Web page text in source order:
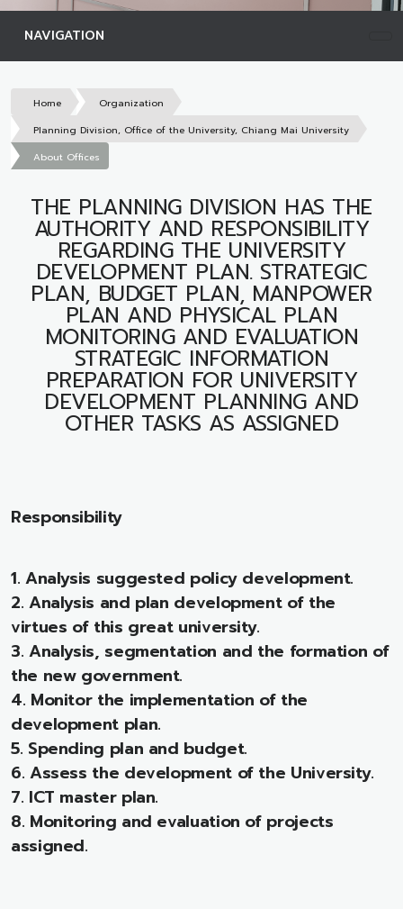
NAVIGATION
Home
Organization
Planning Division, Office of the University, Chiang Mai University
About Offices
THE PLANNING DIVISION HAS THE
AUTHORITY AND RESPONSIBILITY
REGARDING THE UNIVERSITY
DEVELOPMENT PLAN. STRATEGIC
PLAN, BUDGET PLAN, MANPOWER
PLAN AND PHYSICAL PLAN
MONITORING AND EVALUATION
STRATEGIC INFORMATION
PREPARATION FOR UNIVERSITY
DEVELOPMENT PLANNING AND
OTHER TASKS AS ASSIGNED
Responsibility
1. Analysis suggested policy development.
2. Analysis and plan development of the
virtues of this great university.
3. Analysis, segmentation and the formation of
the new government.
4. Monitor the implementation of the
development plan.
5. Spending plan and budget.
6. Assess the development of the University.
7. ICT master plan.
8. Monitoring and evaluation of projects
assigned.